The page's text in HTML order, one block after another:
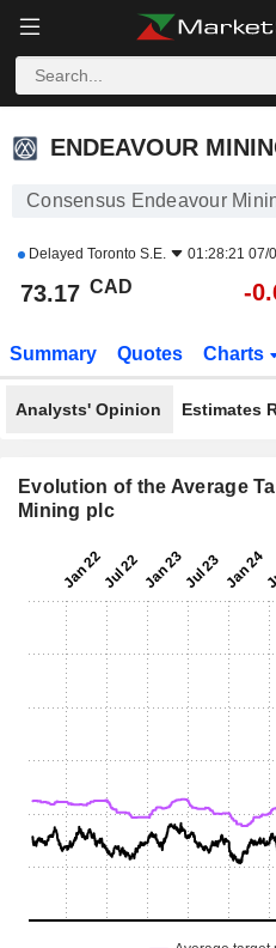
ENDEAVOUR MINING PLC
ENDEAVOUR
Consensus Endeavour
Delayed Toronto S.E. 01:28:21 07/
73.17 CAD -
Summary Quotes Charts
Analysts' Opinion Estimates
Evolution of the Average
Mining plc